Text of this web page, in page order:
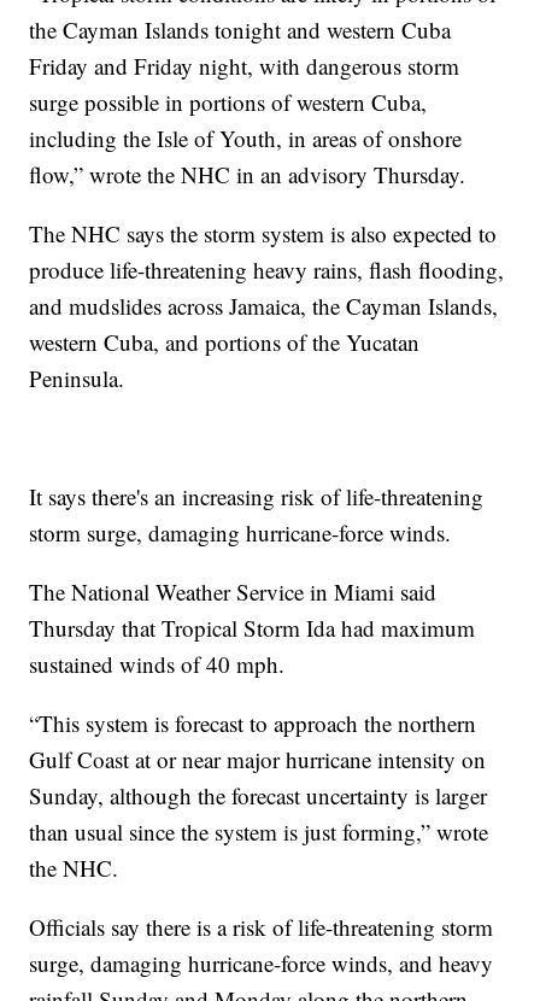
the Cayman Islands tonight and western Cuba
Friday and Friday night, with dangerous storm
surge possible in portions of western Cuba,
including the Isle of Youth, in areas of onshore
flow,” wrote the NHC in an advisory Thursday.
The NHC says the storm system is also expected to
produce life-threatening heavy rains, flash flooding,
and mudslides across Jamaica, the Cayman Islands,
western Cuba, and portions of the Yucatan
Peninsula.
It says there's an increasing risk of life-threatening
storm surge, damaging hurricane-force winds.
The National Weather Service in Miami said
Thursday that Tropical Storm Ida had maximum
sustained winds of 40 mph.
“This system is forecast to approach the northern
Gulf Coast at or near major hurricane intensity on
Sunday, although the forecast uncertainty is larger
than usual since the system is just forming,” wrote
the NHC.
Officials say there is a risk of life-threatening storm
surge, damaging hurricane-force winds, and heavy